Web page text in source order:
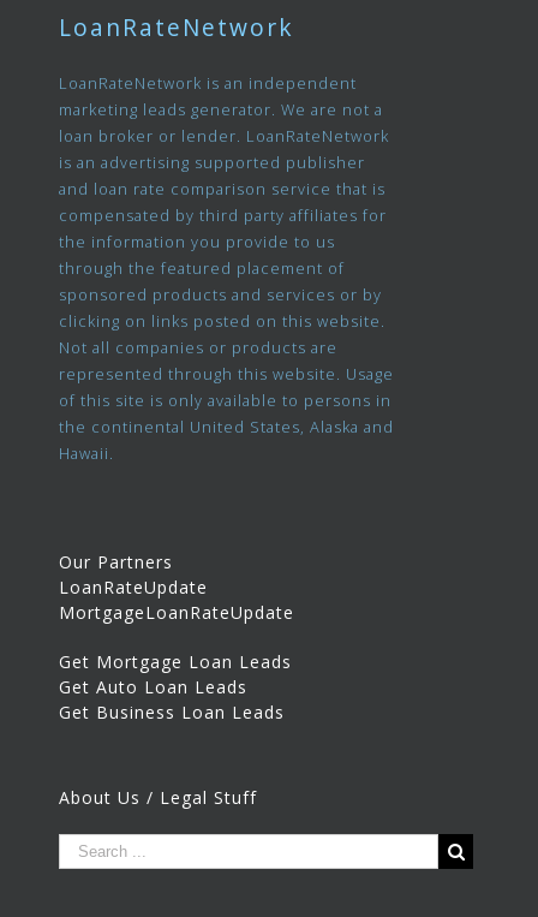
LoanRateNetwork
LoanRateNetwork is an independent
marketing leads generator. We are not a
loan broker or lender. LoanRateNetwork
is an advertising supported publisher
and loan rate comparison service that is
compensated by third party affiliates for
the information you provide to us
through the featured placement of
sponsored products and services or by
clicking on links posted on this website.
Not all companies or products are
represented through this website. Usage
of this site is only available to persons in
the continental United States, Alaska and
Hawaii.
Our Partners
LoanRateUpdate
MortgageLoanRateUpdate
Get Mortgage Loan Leads
Get Auto Loan Leads
Get Business Loan Leads
About Us / Legal Stuff